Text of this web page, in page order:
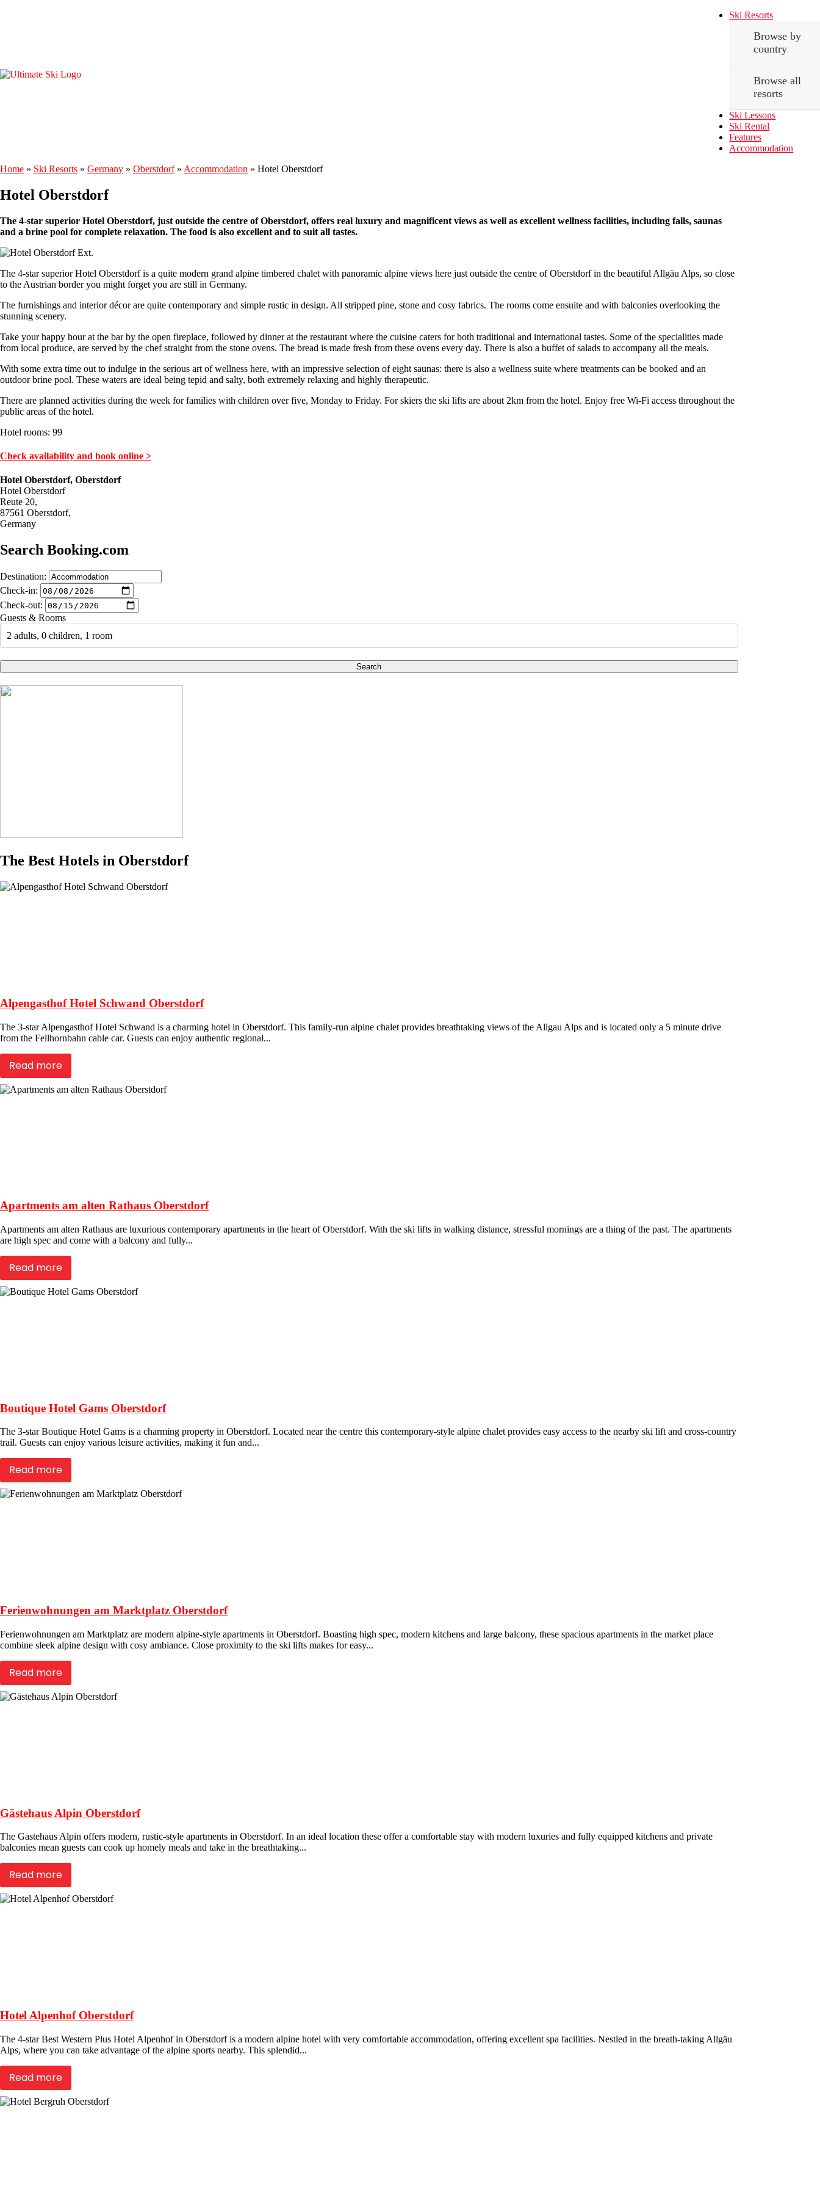
Ski Resorts
Browse by
country
Browse all
resorts
Ski Lessons
Ski Rental
Features
Accommodation
Home » Ski Resorts » Germany » Oberstdorf» Accommodation » Hotel Oberstdorf
Hotel Oberstdorf
The 4-star superior Hotel Oberstdorf, just outside the centre of Oberstdorf, offers real luxury and magnificent views as well as excellent wellness facilities, including falls, saunas
and a brine pool for complete relaxation. The food is also excellent and to suit all tastes.
The 4-star superior Hotel Oberstdorf is a quite modern grand alpine timbered chalet with panoramic alpine views here just outside the centre of Oberstdorf in the beautiful Allgäu Alps, so close
to the Austrian border you might forget you are still in Germany.
The furnishings and interior décor are quite contemporary and simple rustic in design. All stripped pine, stone and cosy fabrics. The rooms come ensuite and with balconies overlooking the
stunning scenery.
Take your happy hour at the bar by the open fireplace, followed by dinner at the restaurant where the cuisine caters for both traditional and international tastes. Some of the specialities made
from local produce, are served by the chef straight from the stone ovens. The bread is made fresh from these ovens every day. There is also a buffet of salads to accompany all the meals.
With some extra time out to indulge in the serious art of wellness here, with an impressive selection of eight saunas: there is also a wellness suite where treatments can be booked and an
outdoor brine pool. These waters are ideal being tepid and salty, both extremely relaxing and highly therapeutic.
There are planned activities during the week for families with children over five, Monday to Friday. For skiers the ski lifts are about 2km from the hotel. Enjoy free Wi-Fi access throughout the
public areas of the hotel.
Hotel rooms: 99
Check availability and book online >
Hotel Oberstdorf, Oberstdorf
Hotel Oberstdorf
Reute 20,
87561 Oberstdorf,
Germany
Search Booking.com
Destination:
Check-in:
Check-out:
Guests & Rooms
2 adults, 0 children, 1 room
Search
The Best Hotels in Oberstdorf
Alpengasthof Hotel Schwand Oberstdorf
The 3-star Alpengasthof Hotel Schwand is a charming hotel in Oberstdorf. This family-run alpine chalet provides breathtaking views of the Allgau Alps and is located only a 5 minute drive
from the Fellhornbahn cable car. Guests can enjoy authentic regional...
Read more
Apartments am alten Rathaus Oberstdorf
Apartments am alten Rathaus are luxurious contemporary apartments in the heart of Oberstdorf. With the ski lifts in walking distance, stressful mornings are a thing of the past. The apartments
are high spec and come with a balcony and fully...
Read more
Boutique Hotel Gams Oberstdorf
The 3-star Boutique Hotel Gams is a charming property in Oberstdorf. Located near the centre this contemporary-style alpine chalet provides easy access to the nearby ski lift and cross-country
trail. Guests can enjoy various leisure activities, making it fun and...
Read more
Ferienwohnungen am Marktplatz Oberstdorf
Ferienwohnungen am Marktplatz are modern alpine-style apartments in Oberstdorf. Boasting high spec, modern kitchens and large balcony, these spacious apartments in the market place
combine sleek alpine design with cosy ambiance. Close proximity to the ski lifts makes for easy...
Read more
Gästehaus Alpin Oberstdorf
The Gastehaus Alpin offers modern, rustic-style apartments in Oberstdorf. In an ideal location these offer a comfortable stay with modern luxuries and fully equipped kitchens and private
balconies mean guests can cook up homely meals and take in the breathtaking...
Read more
Hotel Alpenhof Oberstdorf
The 4-star Best Western Plus Hotel Alpenhof in Oberstdorf is a modern alpine hotel with very comfortable accommodation, offering excellent spa facilities. Nestled in the breath-taking Allgäu
Alps, where you can take advantage of the alpine sports nearby. This splendid...
Read more